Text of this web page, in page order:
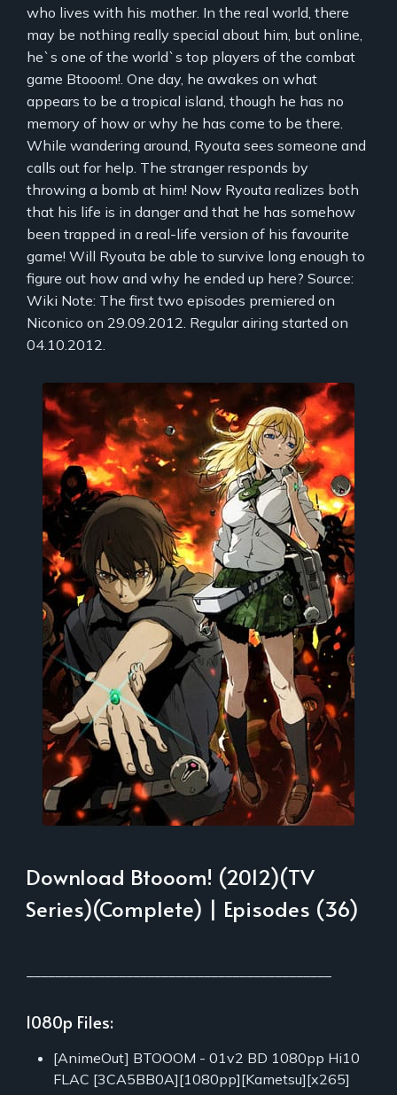
who lives with his mother. In the real world, there
may be nothing really special about him, but online,
he`s one of the world`s top players of the combat
game Btooom!. One day, he awakes on what
appears to be a tropical island, though he has no
memory of how or why he has come to be there.
While wandering around, Ryouta sees someone and
calls out for help. The stranger responds by
throwing a bomb at him! Now Ryouta realizes both
that his life is in danger and that he has somehow
been trapped in a real-life version of his favourite
game! Will Ryouta be able to survive long enough to
figure out how and why he ended up here? Source:
Wiki Note: The first two episodes premiered on
Niconico on 29.09.2012. Regular airing started on
04.10.2012.
Download Btooom! (2012)(TV
Series)(Complete) | Episodes (36)
1080p Files:
[AnimeOut] BTOOOM - 01v2 BD 1080pp Hi10
FLAC [3CA5BB0A][1080pp][Kametsu][x265]